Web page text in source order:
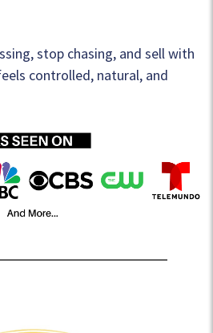
stop chasing, and sell with
controlled, natural, and